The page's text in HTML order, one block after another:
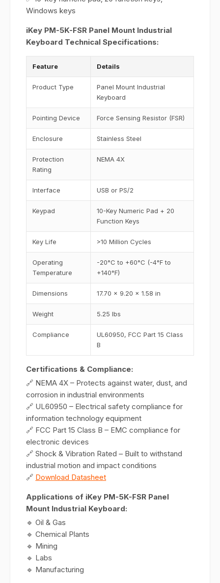
Windows keys
iKey PM-5K-FSR Panel Mount Industrial
Keyboard Technical Specifications:
Feature Details
Product Type
Panel Mount Industrial
Keyboard
Pointing Device Force Sensing Resistor (FSR)
Enclosure Stainless Steel
Protection
Rating
NEMA 4X
Interface USB or PS/2
Keypad
10-Key Numeric Pad + 20
Function Keys
Key Life >10 Million Cycles
Operating
Temperature
-20°C to +60°C (-4°F to
+140°F)
Dimensions 17.70 x 9.20 x 1.58 in
Weight 5.25 lbs
Compliance
UL60950, FCC Part 15 Class
B
Certifications & Compliance:
🔗 NEMA 4X – Protects against water, dust, and
corrosion in industrial environments
🔗 UL60950 – Electrical safety compliance for
information technology equipment
🔗 FCC Part 15 Class B – EMC compliance for
electronic devices
🔗 Shock & Vibration Rated – Built to withstand
industrial motion and impact conditions
🔗 Download Datasheet
Applications of iKey PM-5K-FSR Panel
Mount Industrial Keyboard:
🔹 Oil & Gas
🔹 Chemical Plants
🔹 Mining
🔹 Labs
🔹 Manufacturing